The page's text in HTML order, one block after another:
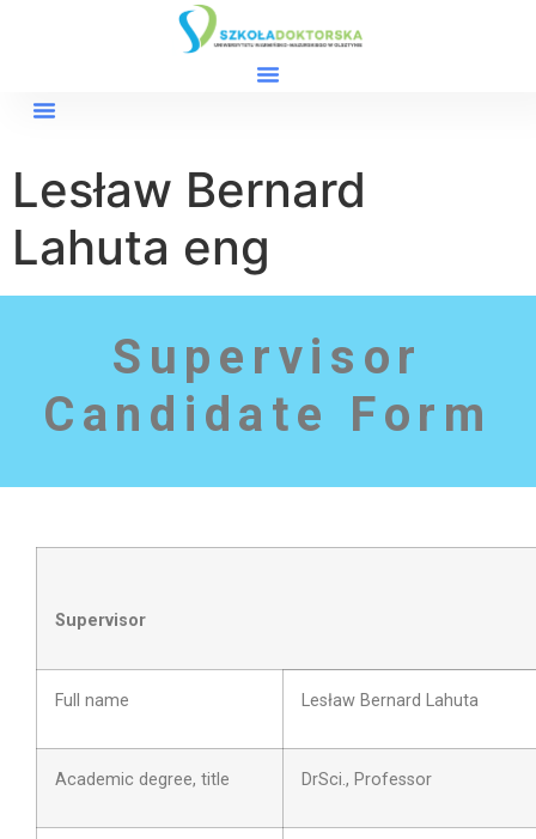
Lesław Bernard
Lahuta eng
Supervisor
Candidate Form
Supervisor
Full name Lesław Bernard Lahuta
Academic degree, title DrSci., Professor